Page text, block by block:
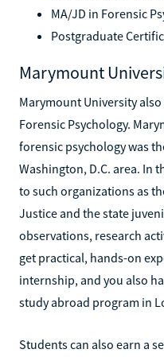
MA/JD in Forensic
Postgraduate
Marymount
Marymount University
Forensic Psychology.
forensic psychology was
Washington, D.C. area. In
to such organizations as
Justice and the state
observations, research
get practical, hands-on
internship, and you also
study abroad program in
Students can also earn a